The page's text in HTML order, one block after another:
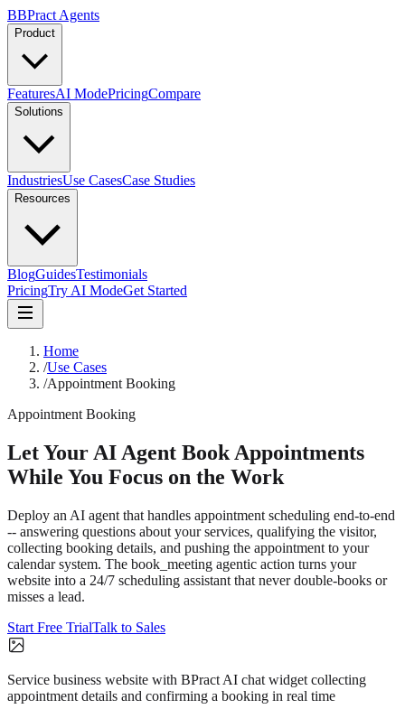
BBPract Agents
Product
FeaturesAI ModePricingCompare
Solutions
IndustriesUse CasesCase Studies
Resources
BlogGuidesTestimonials
PricingTry AI ModeGet Started
Home
/Use Cases
/Appointment Booking
Appointment Booking
Let Your AI Agent Book Appointments
While You Focus on the Work
Deploy an AI agent that handles appointment scheduling end-to-end
-- answering questions about your services, qualifying the visitor,
collecting booking details, and pushing the appointment to your
calendar system. The book_meeting agentic action turns your
website into a 24/7 scheduling assistant that never double-books or
misses a lead.
Start Free TrialTalk to Sales
Service business website with BPract AI chat widget collecting
appointment details and confirming a booking in real time